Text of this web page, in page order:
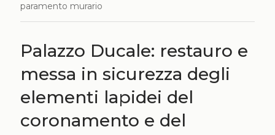
paramento murario
Palazzo Ducale: restauro e
messa in sicurezza degli
elementi lapidei del
coronamento e del